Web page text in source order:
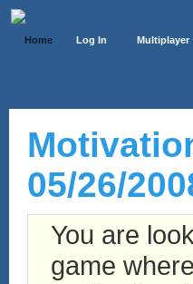
Home Log In Multiplayer
05/26/
You are
game